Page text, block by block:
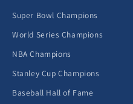
Super Bowl Champions
World Series Champions
NBA Champions
Stanley Cup Champions
Baseball Hall of Fame